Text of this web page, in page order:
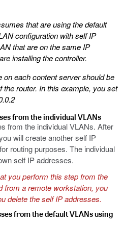
that are using the default
configuration with self IP
that are on the same IP
installing the controller.
on each content server should be
the router. In this example, you set
from the individual VLANs
from the individual VLANs. After
will create another self IP
routing purposes. The individual
self IP addresses.
you perform this step from the
from a remote workstation, you
delete the self IP addresses.
from the default VLANs using